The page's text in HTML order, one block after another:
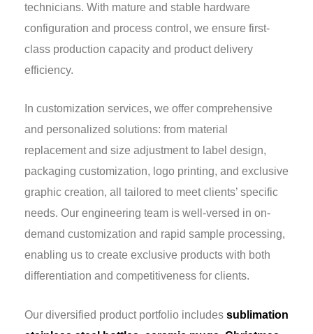
technicians. With mature and stable hardware
configuration and process control, we ensure first-
class production capacity and product delivery
efficiency.
In customization services, we offer comprehensive
and personalized solutions: from material
replacement and size adjustment to label design,
packaging customization, logo printing, and exclusive
graphic creation, all tailored to meet clients’ specific
needs. Our engineering team is well-versed in on-
demand customization and rapid sample processing,
enabling us to create exclusive products with both
differentiation and competitiveness for clients.
Our diversified product portfolio includes sublimation